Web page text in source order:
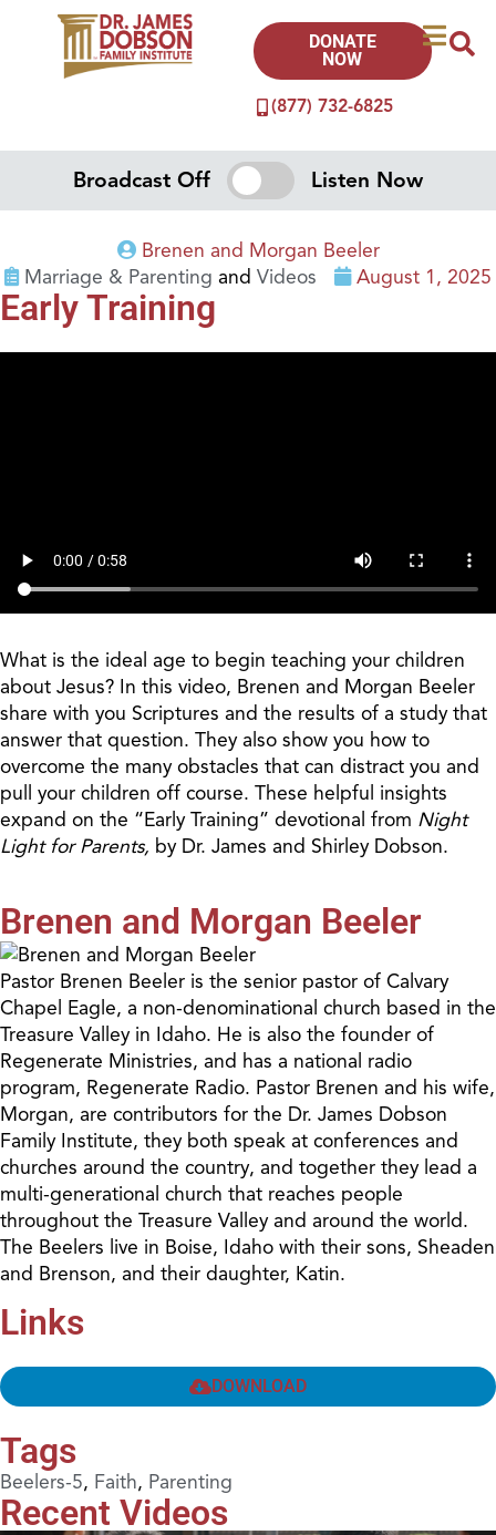
(877) 732-6825
DONATE
NOW
Broadcast Off Listen Now
Brenen and Morgan Beeler
Marriage & Parenting and Videos August 1, 2025
Early Training
What is the ideal age to begin teaching your children
about Jesus? In this video, Brenen and Morgan Beeler
share with you Scriptures and the results of a study that
answer that question. They also show you how to
overcome the many obstacles that can distract you and
pull your children off course. These helpful insights
expand on the “Early Training” devotional from Night
Light for Parents, by Dr. James and Shirley Dobson.
Brenen and Morgan Beeler
Pastor Brenen Beeler is the senior pastor of Calvary
Chapel Eagle, a non-denominational church based in the
Treasure Valley in Idaho. He is also the founder of
Regenerate Ministries, and has a national radio
program, Regenerate Radio. Pastor Brenen and his wife,
Morgan, are contributors for the Dr. James Dobson
Family Institute, they both speak at conferences and
churches around the country, and together they lead a
multi-generational church that reaches people
throughout the Treasure Valley and around the world.
The Beelers live in Boise, Idaho with their sons, Sheaden
and Brenson, and their daughter, Katin.
Links
DOWNLOAD
Tags
Beelers-5, Faith, Parenting
Recent Videos